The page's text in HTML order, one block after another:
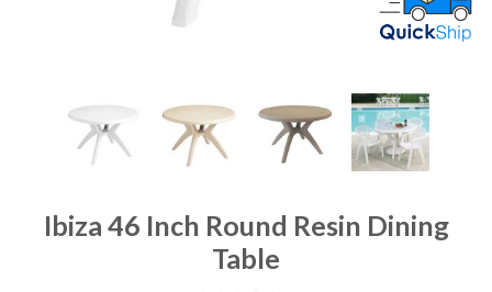
Ibiza 46 Inch Round Resin Dining
Table